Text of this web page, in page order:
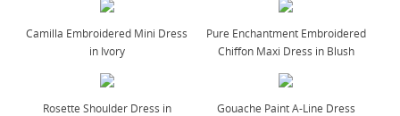
Camilla Embroidered Mini Dress
in Ivory
Pure Enchantment Embroidered
Chiffon Maxi Dress in Blush
Rosette Shoulder Dress in
Gouache Paint A-Line Dress